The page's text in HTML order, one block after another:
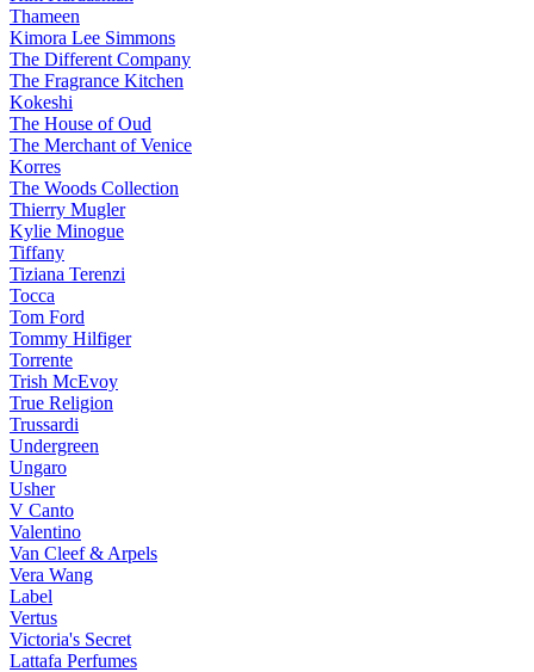
Thameen
Kimora Lee Simmons
The Different Company
The Fragrance Kitchen
Kokeshi
The House of Oud
The Merchant of Venice
Korres
The Woods Collection
Thierry Mugler
Kylie Minogue
Tiffany
Tiziana Terenzi
Tocca
Tom Ford
Tommy Hilfiger
Torrente
Trish McEvoy
True Religion
Trussardi
Undergreen
Ungaro
Usher
V Canto
Valentino
Van Cleef & Arpels
Vera Wang
Label
Vertus
Victoria's Secret
Lattafa Perfumes